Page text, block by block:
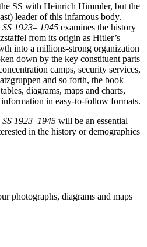
SS with Heinrich Himmler, but the
leader of this infamous body.
1923– 1945 examines the history
from its origin as Hitler’s
into a millions-strong organization
down by the key constituent parts
camps, security services,
and so forth, the book
diagrams, maps and charts,
in easy-to-follow formats.
1923–1945 will be an essential
in the history or demographics
photographs, diagrams and maps